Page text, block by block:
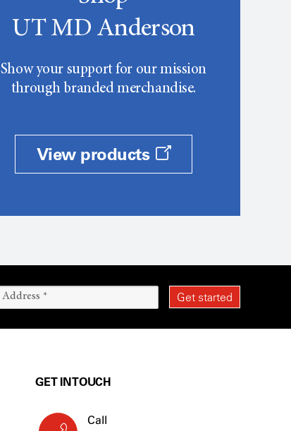
UT MD Anderson
Show your support for our mission
through branded merchandise.
View products
GET IN TOUCH
Call